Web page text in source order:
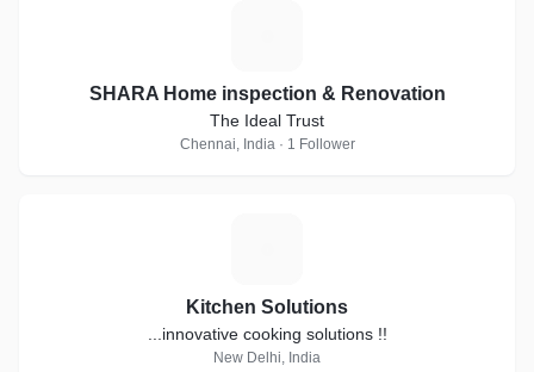
SHARA Home inspection & Renovation
The Ideal Trust
Chennai, India · 1 Follower
Kitchen Solutions
...innovative cooking solutions !!
New Delhi, India